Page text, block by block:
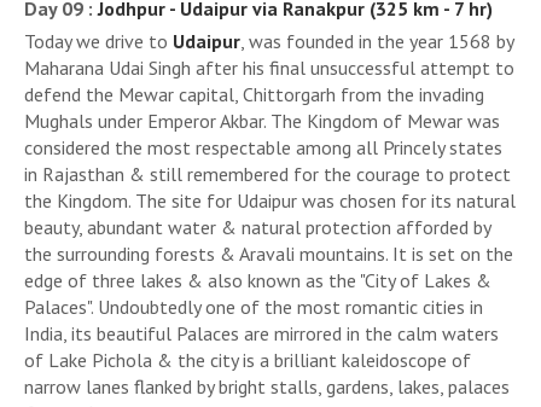
Day 09 :Jodhpur - Udaipur via Ranakpur (325 km - 7 hr)
Today we drive to Udaipur, was founded in the year 1568 by
Maharana Udai Singh after his final unsuccessful attempt to
defend the Mewar capital, Chittorgarh from the invading
Mughals under Emperor Akbar. The Kingdom of Mewar was
considered the most respectable among all Princely states
in Rajasthan & still remembered for the courage to protect
the Kingdom. The site for Udaipur was chosen for its natural
beauty, abundant water & natural protection afforded by
the surrounding forests & Aravali mountains. It is set on the
edge of three lakes & also known as the "City of Lakes &
Palaces". Undoubtedly one of the most romantic cities in
India, its beautiful Palaces are mirrored in the calm waters
of Lake Pichola & the city is a brilliant kaleidoscope of
narrow lanes flanked by bright stalls, gardens, lakes, palaces